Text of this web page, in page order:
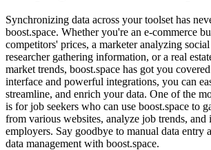
Synchronizing data across your toolset has
boost.space. Whether you're an e-commerce
competitors' prices, a marketer analyzing
researcher gathering information, or a real
market trends, boost.space has got you
interface and powerful integrations, you can
streamline, and enrich your data. One of the
is for job seekers who can use boost.space to
from various websites, analyze job trends,
employers. Say goodbye to manual data entry
data management with boost.space.